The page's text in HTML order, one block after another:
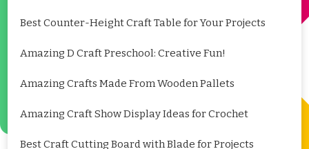
Best Counter-Height Craft Table for Your Projects
Amazing D Craft Preschool: Creative Fun!
Amazing Crafts Made From Wooden Pallets
Amazing Craft Show Display Ideas for Crochet
Best Craft Cutting Board with Blade for Projects